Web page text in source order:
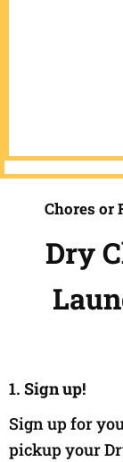
Chores or
Dry
1. Sign up!
Sign up for
pickup your